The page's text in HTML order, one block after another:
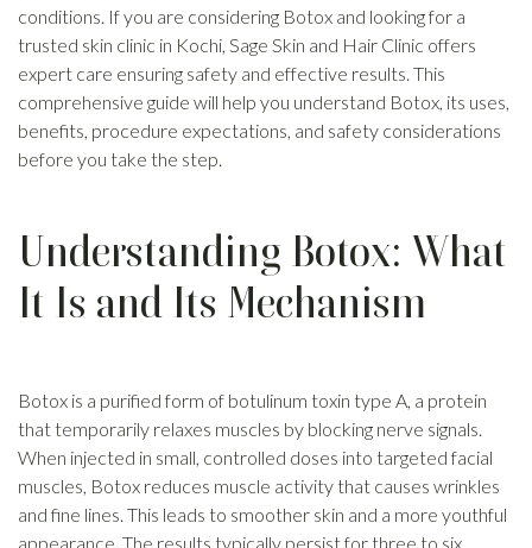
conditions. If you are considering Botox and looking for a
trusted skin clinic in Kochi, Sage Skin and Hair Clinic offers
expert care ensuring safety and effective results. This
comprehensive guide will help you understand Botox, its uses,
benefits, procedure expectations, and safety considerations
before you take the step.
Understanding Botox: What
It Is and Its Mechanism
Botox is a purified form of botulinum toxin type A, a protein
that temporarily relaxes muscles by blocking nerve signals.
When injected in small, controlled doses into targeted facial
muscles, Botox reduces muscle activity that causes wrinkles
and fine lines. This leads to smoother skin and a more youthful
appearance. The results typically persist for three to six